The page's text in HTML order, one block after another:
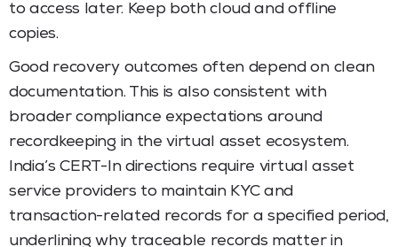
to access later. Keep both cloud and offline
copies.
Good recovery outcomes often depend on clean
documentation. This is also consistent with
broader compliance expectations around
recordkeeping in the virtual asset ecosystem.
India’s CERT-In directions require virtual asset
service providers to maintain KYC and
transaction-related records for a specified period,
underlining why traceable records matter in